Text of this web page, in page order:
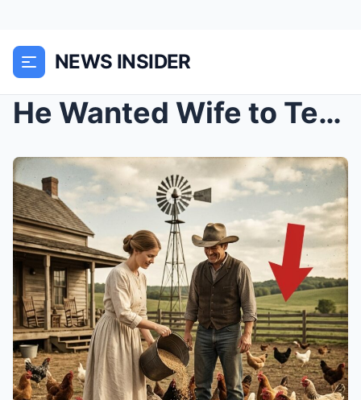
NEWS INSIDER
He Wanted Wife to Tend the Chickens — She Turned H...